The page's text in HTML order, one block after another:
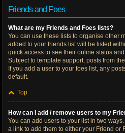
Friends and Foes
What are my Friends and Foes lists?
You can use these lists to organise other
added to your friends list will be listed
quick access to see their online status
Subject to template support, posts from
If you add a user to your foes list, any
default.
Top
How can I add / remove users to my
You can add users to your list in two
a link to add them to either your Friend or